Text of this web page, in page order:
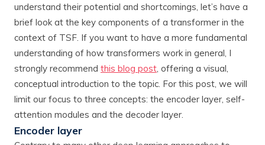
understand their potential and shortcomings, let’s have a
brief look at the key components of a transformer in the
context of TSF. If you want to have a more fundamental
understanding of how transformers work in general, I
strongly recommend this blog post, offering a visual,
conceptual introduction to the topic. For this post, we will
limit our focus to three concepts: the encoder layer, self-
attention modules and the decoder layer.
Encoder layer